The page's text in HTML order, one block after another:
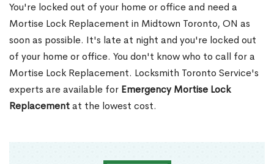
You're locked out of your home or office and need a
Mortise Lock Replacement in Midtown Toronto, ON as
soon as possible. It's late at night and you're locked out
of your home or office. You don't know who to call for a
Mortise Lock Replacement. Locksmith Toronto Service's
experts are available for Emergency Mortise Lock
Replacementat the lowest cost.